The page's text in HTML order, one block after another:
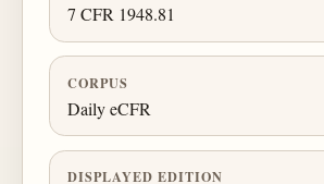
7 CFR 1948.81
CORPUS
Daily eCFR
DISPLAYED EDITION